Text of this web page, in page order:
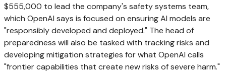
$555,000 to lead the company's safety systems team,
which OpenAI says is focused on ensuring AI models are
"responsibly developed and deployed." The head of
preparedness will also be tasked with tracking risks and
developing mitigation strategies for what OpenAI calls
"frontier capabilities that create new risks of severe harm."